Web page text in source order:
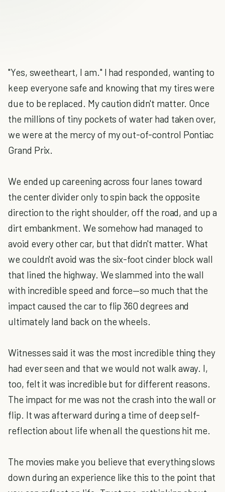
"Yes, sweetheart, I am." I had responded, wanting to
keep everyone safe and knowing that my tires were
due to be replaced. My caution didn't matter. Once
the millions of tiny pockets of water had taken over,
we were at the mercy of my out-of-control Pontiac
Grand Prix.
We ended up careening across four lanes toward
the center divider only to spin back the opposite
direction to the right shoulder, off the road, and up a
dirt embankment. We somehow had managed to
avoid every other car, but that didn't matter. What
we couldn't avoid was the six-foot cinder block wall
that lined the highway. We slammed into the wall
with incredible speed and force—so much that the
impact caused the car to flip 360 degrees and
ultimately land back on the wheels.
Witnesses said it was the most incredible thing they
had ever seen and that we would not walk away. I,
too, felt it was incredible but for different reasons.
The impact for me was not the crash into the wall or
flip. It was afterward during a time of deep self-
reflection about life when all the questions hit me.
The movies make you believe that everything slows
down during an experience like this to the point that